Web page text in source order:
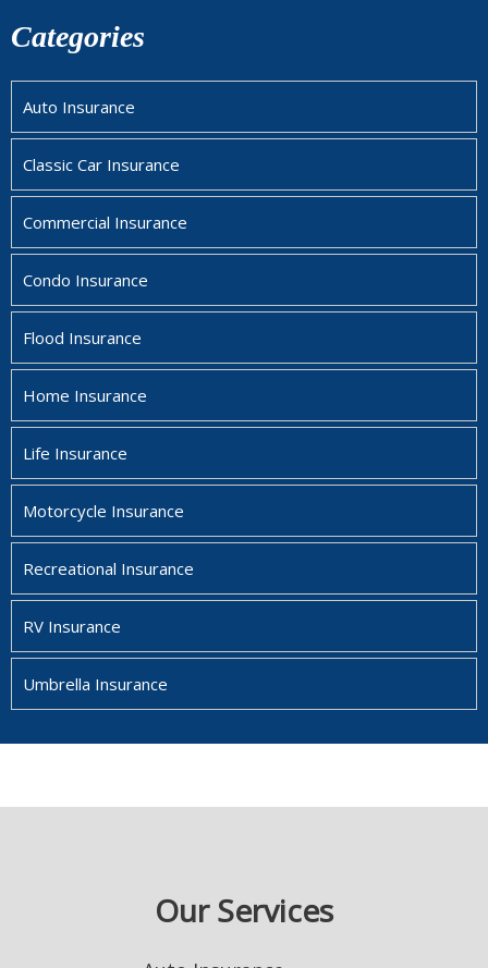
Categories
Auto Insurance
Classic Car Insurance
Commercial Insurance
Condo Insurance
Flood Insurance
Home Insurance
Life Insurance
Motorcycle Insurance
Recreational Insurance
RV Insurance
Umbrella Insurance
Our Services